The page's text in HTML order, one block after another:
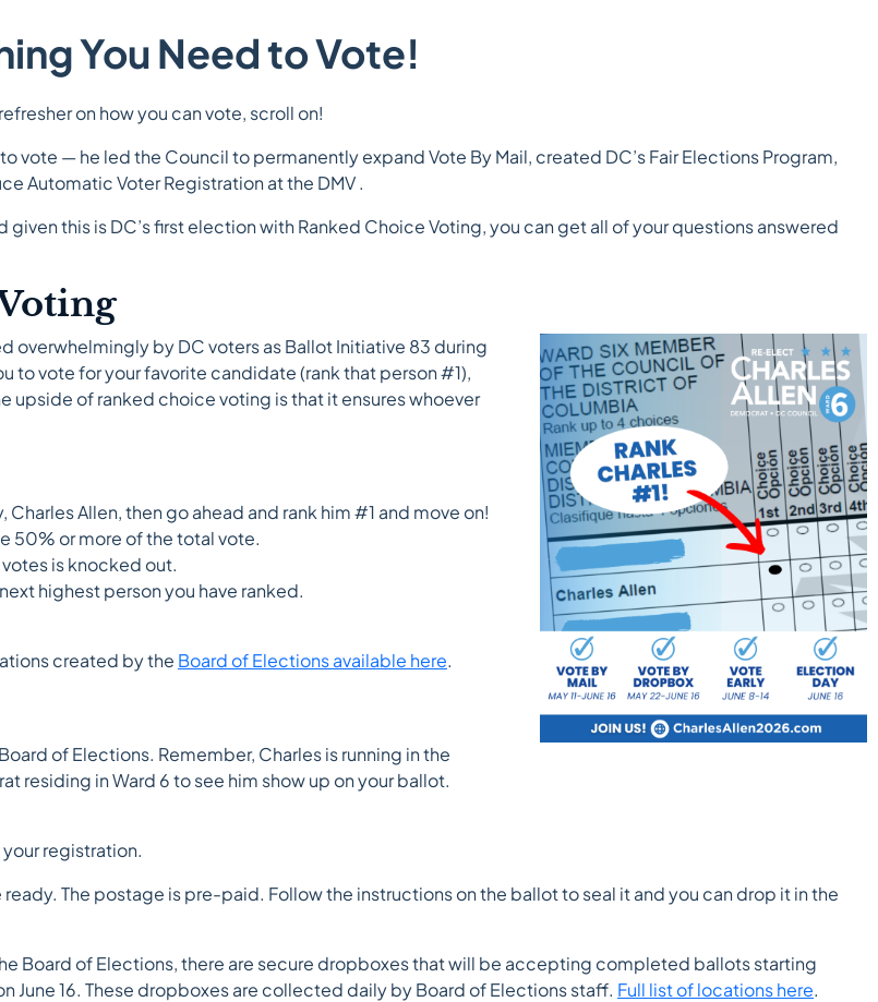
You Need to Vote!
on how you can vote, scroll on!
vote — he led the Council to permanently expand Vote By Mail, created DC’s Fair Elections Program,
Automatic Voter Registration at the DMV .
this is DC’s first election with Ranked Choice Voting, you can get all of your questions answered
overwhelmingly by DC voters as Ballot Initiative 83 during
to vote for your favorite candidate (rank that person #1),
upside of ranked choice voting is that it ensures whoever
Allen, then go ahead and rank him #1 and move on!
50% or more of the total vote.
is knocked out.
highest person you have ranked.
created by the Board of Elections available here.
of Elections. Remember, Charles is running in the
residing in Ward 6 to see him show up on your ballot.
registration.
ready. The postage is pre-paid. Follow the instructions on the ballot to seal it and you can drop it in the
Board of Elections, there are secure dropboxes that will be accepting completed ballots starting
June 16. These dropboxes are collected daily by Board of Elections staff. Full list of locations here.